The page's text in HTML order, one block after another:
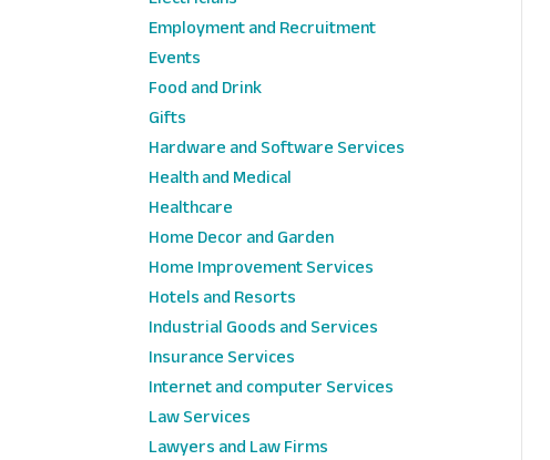
Employment and Recruitment
Events
Food and Drink
Gifts
Hardware and Software Services
Health and Medical
Healthcare
Home Decor and Garden
Home Improvement Services
Hotels and Resorts
Industrial Goods and Services
Insurance Services
Internet and computer Services
Law Services
Lawyers and Law Firms